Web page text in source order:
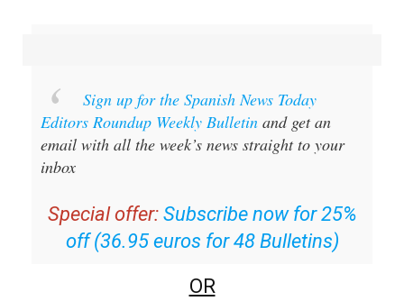
Sign up for the Spanish News Today
Editors Roundup Weekly Bulletin and get an
email with all the week’s news straight to your
inbox
Special offer: Subscribe now for 25%
off (36.95 euros for 48 Bulletins)
OR